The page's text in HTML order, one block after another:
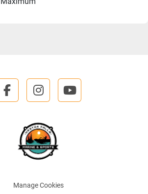
Manage Cookies
facebookinstagramyoutube